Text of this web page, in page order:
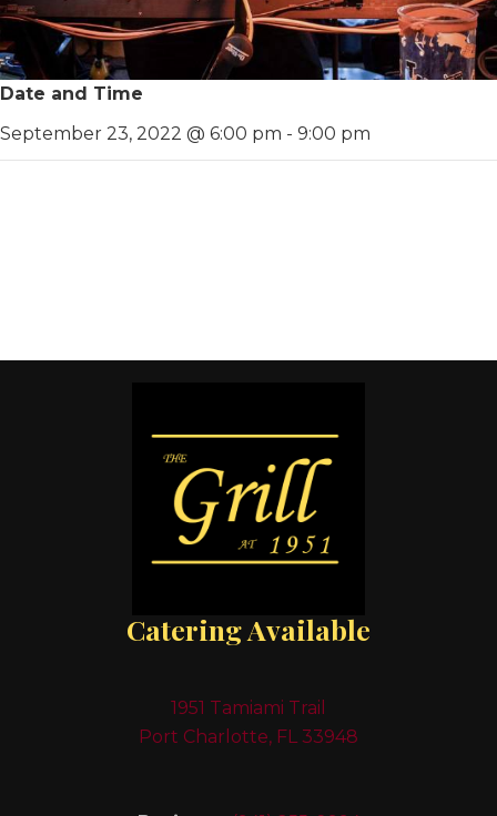
Date and Time
September 23, 2022 @ 6:00 pm - 9:00 pm
Catering Available
1951 Tamiami Trail
Port Charlotte, FL 33948